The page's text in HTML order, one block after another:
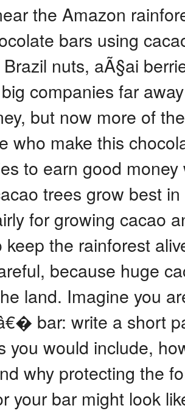
the Amazon
bars using
nuts, aÃ§ai
companies far
but now more of
who make this
to earn good
trees grow best
for growing cacao
keep the rainforest
because huge
land. Imagine you
bar: write a short
you would include,
why protecting the
your bar might look